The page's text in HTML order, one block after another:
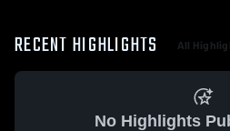
RECENT HIGHLIGHTS All
No Highlights